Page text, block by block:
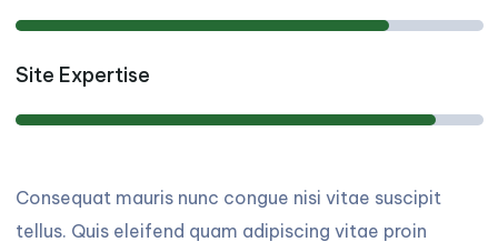
Site Expertise
Consequat mauris nunc congue nisi vitae suscipit
tellus. Quis eleifend quam adipiscing vitae proin